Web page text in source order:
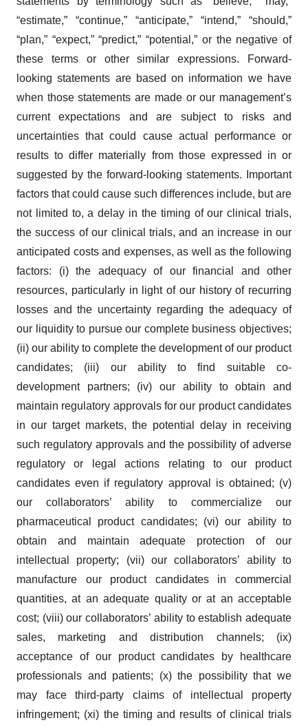
“estimate,” “continue,” “anticipate,” “intend,” “should,”
“plan,” “expect,” “predict,” “potential,” or the negative of
these terms or other similar expressions. Forward-
looking statements are based on information we have
when those statements are made or our management’s
current expectations and are subject to risks and
uncertainties that could cause actual performance or
results to differ materially from those expressed in or
suggested by the forward-looking statements. Important
factors that could cause such differences include, but are
not limited to, a delay in the timing of our clinical trials,
the success of our clinical trials, and an increase in our
anticipated costs and expenses, as well as the following
factors: (i) the adequacy of our financial and other
resources, particularly in light of our history of recurring
losses and the uncertainty regarding the adequacy of
our liquidity to pursue our complete business objectives;
(ii) our ability to complete the development of our product
candidates; (iii) our ability to find suitable co-
development partners; (iv) our ability to obtain and
maintain regulatory approvals for our product candidates
in our target markets, the potential delay in receiving
such regulatory approvals and the possibility of adverse
regulatory or legal actions relating to our product
candidates even if regulatory approval is obtained; (v)
our collaborators’ ability to commercialize our
pharmaceutical product candidates; (vi) our ability to
obtain and maintain adequate protection of our
intellectual property; (vii) our collaborators’ ability to
manufacture our product candidates in commercial
quantities, at an adequate quality or at an acceptable
cost; (viii) our collaborators’ ability to establish adequate
sales, marketing and distribution channels; (ix)
acceptance of our product candidates by healthcare
professionals and patients; (x) the possibility that we
may face third-party claims of intellectual property
infringement; (xi) the timing and results of clinical trials